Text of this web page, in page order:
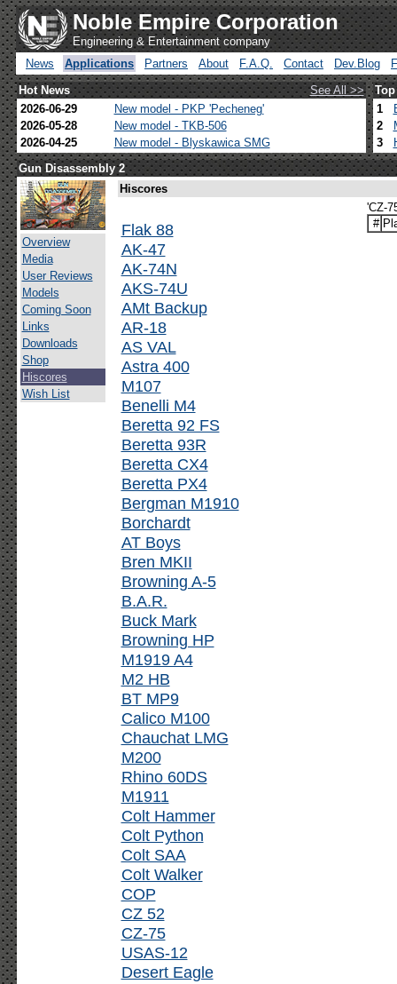
Noble Empire Corporation
Engineering & Entertainment company
News
Applications Partners About F.A.Q. Contact Dev.Blog
Hot News
See All >>
2026-06-29
New model - PKP 'Pecheneg'
2026-05-28
New model - TKB-506
2026-04-25
New model - Blyskawica SMG
1
2
3
Gun Disassembly 2
Overview
Media
User Reviews
Models
Coming Soon
Links
Downloads
Shop
Hiscores
Wish List
Hiscores
Flak 88
AK-47
AK-74N
AKS-74U
AMt Backup
AR-18
AS VAL
Astra 400
M107
Benelli M4
Beretta 92 FS
Beretta 93R
Beretta CX4
Beretta PX4
Bergman M1910
Borchardt
AT Boys
Bren MKII
Browning A-5
B.A.R.
Buck Mark
Browning HP
M1919 A4
M2 HB
BT MP9
Calico M100
Chauchat LMG
M200
Rhino 60DS
M1911
Colt Hammer
Colt Python
Colt SAA
Colt Walker
COP
CZ 52
CZ-75
USAS-12
Desert Eagle
'CZ-
#